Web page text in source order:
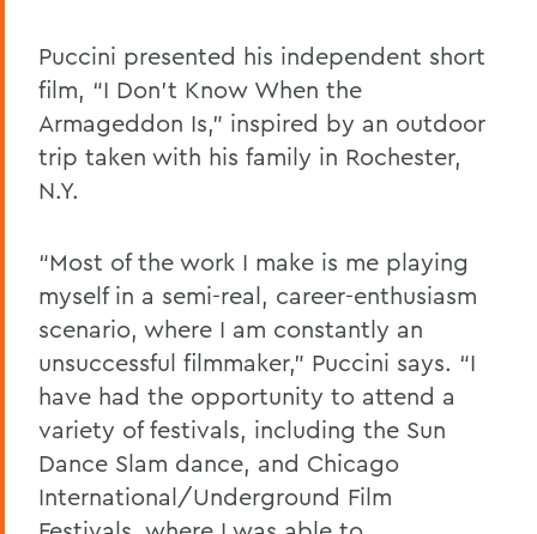
Puccini presented his independent short
film, “I Don’t Know When the
Armageddon Is,” inspired by an outdoor
trip taken with his family in Rochester,
N.Y.
“Most of the work I make is me playing
myself in a semi-real, career-enthusiasm
scenario, where I am constantly an
unsuccessful filmmaker,” Puccini says. “I
have had the opportunity to attend a
variety of festivals, including the Sun
Dance Slam dance, and Chicago
International/Underground Film